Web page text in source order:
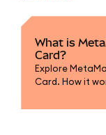
What is
Card?
Explore
Card. How it
spending, and